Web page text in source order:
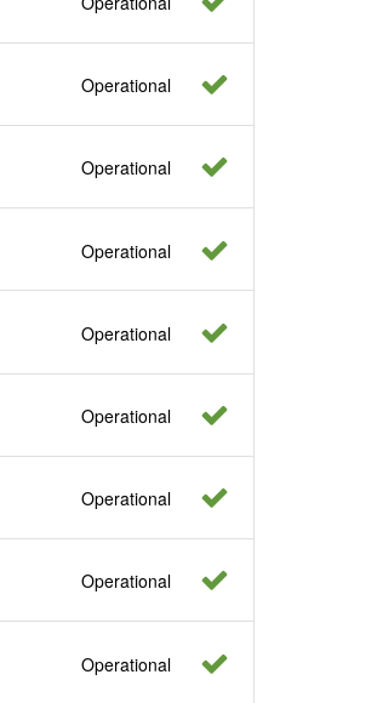
Operational
Operational
Operational
Operational
Operational
Operational
Operational
Operational